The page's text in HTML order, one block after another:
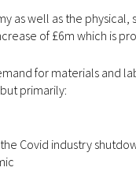
well as the physical,
of £6m which is
for materials and
primarily:
Covid industry